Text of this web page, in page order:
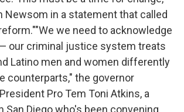
Newsom in a statement that called
we need to acknowledge
our criminal justice system treats
Latino men and women differently
counterparts," the governor
Pro Tem Toni Atkins, a
San Diego who's been convening